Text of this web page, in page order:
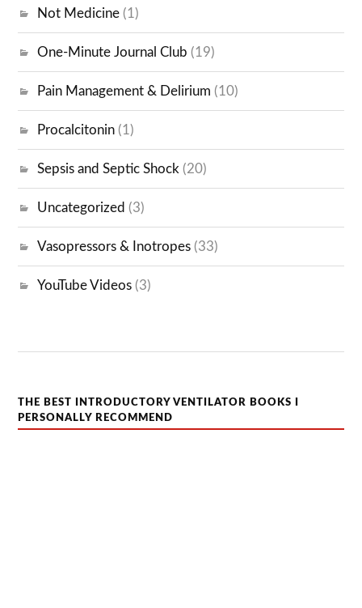
Not Medicine (1)
One-Minute Journal Club (19)
Pain Management & Delirium (10)
Procalcitonin (1)
Sepsis and Septic Shock (20)
Uncategorized (3)
Vasopressors & Inotropes (33)
YouTube Videos (3)
THE BEST INTRODUCTORY VENTILATOR BOOKS I
PERSONALLY RECOMMEND